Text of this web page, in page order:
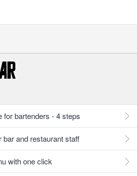
for bartenders - 4 steps
bar and restaurant staff
with one click